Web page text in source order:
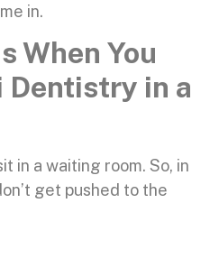
in.
When You
Dentistry in a
in a waiting room. So, in
get pushed to the